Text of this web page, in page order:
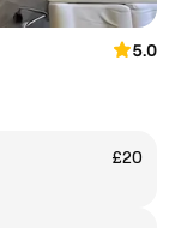
5.0
£20